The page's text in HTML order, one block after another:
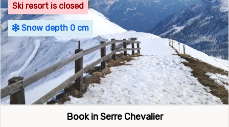
Ski resort is closed
Snow depth 0 cm
Book in Serre Chevalier